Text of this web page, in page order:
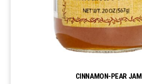
CINNAMON-PEAR JAM